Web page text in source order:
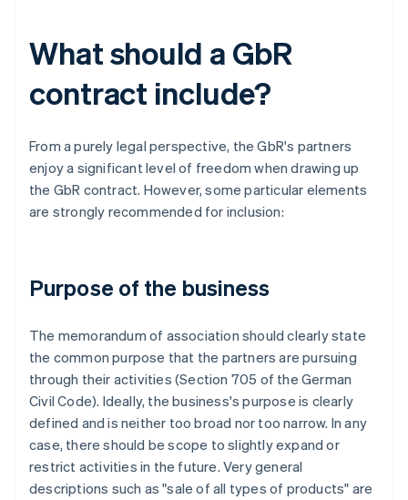
What should a GbR
contract include?
From a purely legal perspective, the GbR's partners
enjoy a significant level of freedom when drawing up
the GbR contract. However, some particular elements
are strongly recommended for inclusion:
Purpose of the business
The memorandum of association should clearly state
the common purpose that the partners are pursuing
through their activities (Section 705 of the German
Civil Code). Ideally, the business's purpose is clearly
defined and is neither too broad nor too narrow. In any
case, there should be scope to slightly expand or
restrict activities in the future. Very general
descriptions such as "sale of all types of products" are